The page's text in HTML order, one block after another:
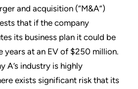
and acquisition (“M&A”)
that if the company
its business plan it could be
years at an EV of $250 million.
A’s industry is highly
exists significant risk that its